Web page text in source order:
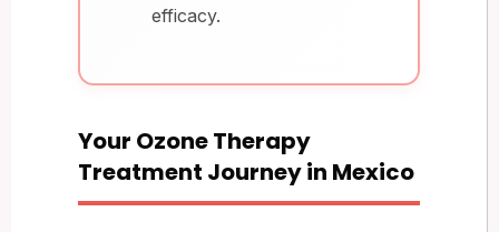
efficacy.
Your Ozone Therapy
Treatment Journey in Mexico